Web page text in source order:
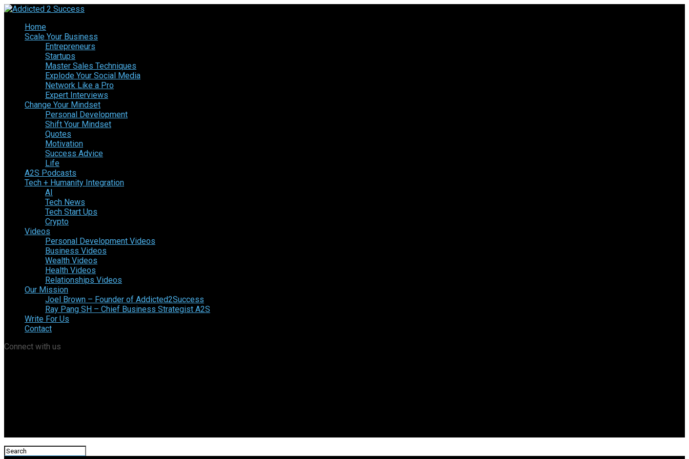
Home
Scale Your Business
Entrepreneurs
Startups
Master Sales Techniques
Explode Your Social Media
Network Like a Pro
Expert Interviews
Change Your Mindset
Personal Development
Shift Your Mindset
Quotes
Motivation
Success Advice
Life
A2S Podcasts
Tech + Humanity Integration
AI
Tech News
Tech Start Ups
Crypto
Videos
Personal Development Videos
Business Videos
Wealth Videos
Health Videos
Relationships Videos
Our Mission
Joel Brown – Founder of Addicted2Success
Ray Pang SH – Chief Business Strategist A2S
Write For Us
Contact
Connect with us